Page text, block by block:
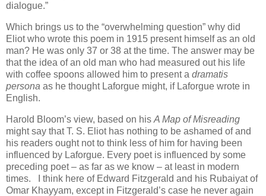
dialogue.”
Which brings us to the “overwhelming question” why did
Eliot who wrote this poem in 1915 present himself as an old
man? He was only 37 or 38 at the time. The answer may be
that the idea of an old man who had measured out his life
with coffee spoons allowed him to present a dramatis
persona as he thought Laforgue might, if Laforgue wrote in
English.
Harold Bloom’s view, based on his A Map of Misreading
might say that T. S. Eliot has nothing to be ashamed of and
his readers ought not to think less of him for having been
influenced by Laforgue. Every poet is influenced by some
preceding poet – as far as we know – at least in modern
times. I think here of Edward Fitzgerald and his Rubaiyat of
Omar Khayyam, except in Fitzgerald’s case he never again